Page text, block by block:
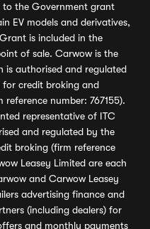
to the Government grant
EV models and derivatives,
is included in the
of sale. Carwow is the
is authorised and regulated
credit broking and
number: 767155).
representative of ITC
and regulated by the
broking (firm reference
Leasey Limited are each
and Carwow Leasey
advertising finance and
(including dealers) for
and monthly payments